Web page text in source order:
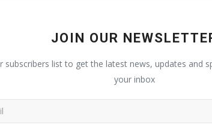
JOIN OUR
subscribers list to get the latest news, updates and
your inbox